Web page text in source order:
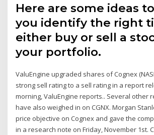
Here are some ideas
you identify the right
either buy or sell a
your portfolio.
ValuEngine upgraded shares of Cognex
strong sell rating to a sell rating in a report
morning, ValuEngine reports.. Several other
have also weighed in on CGNX. Morgan
price objective on Cognex and gave the
in a research note on Friday, November 1st.